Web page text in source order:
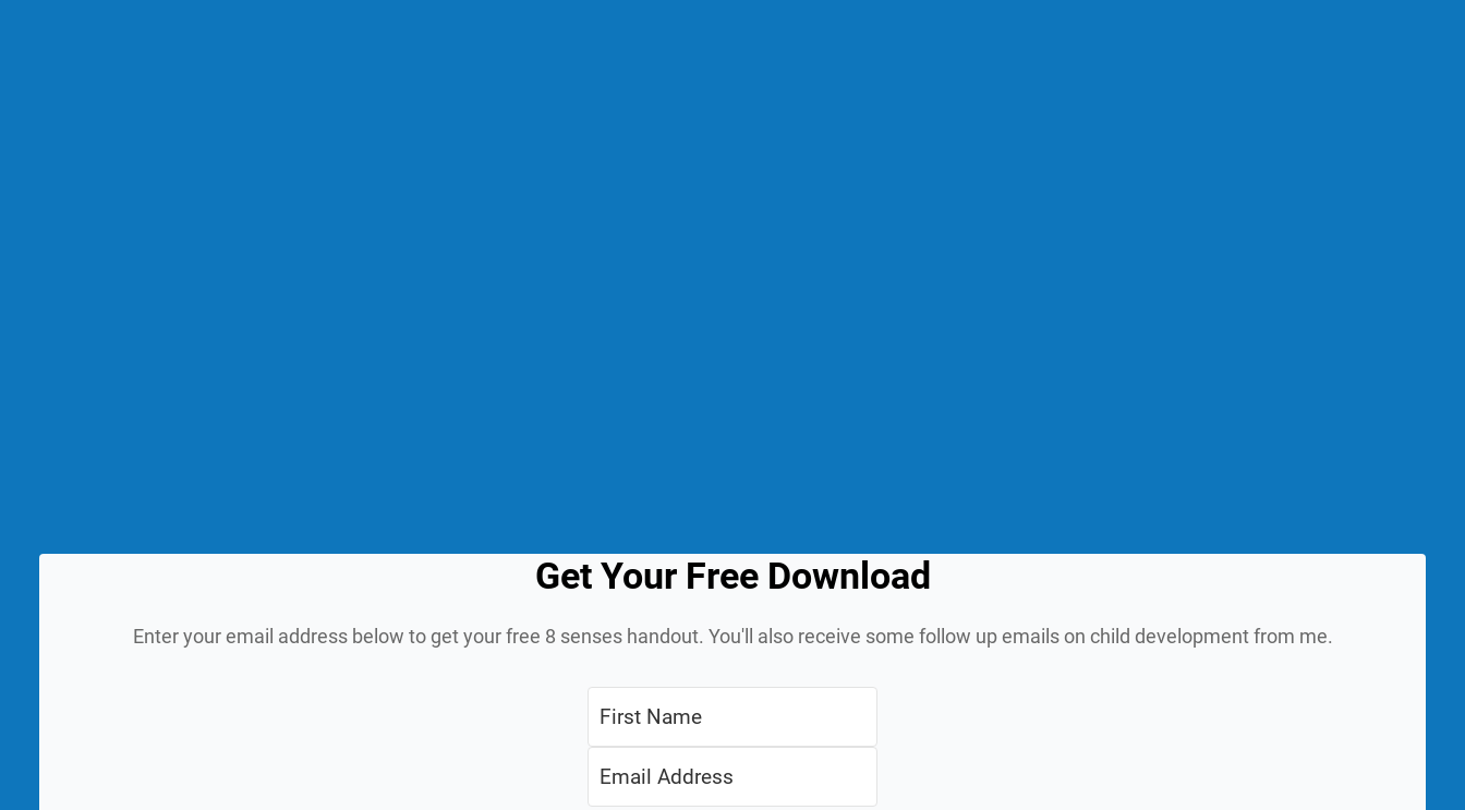
Get Your Free Download
Enter your email address below to get your free 8 senses handout. You'll also receive some follow up emails on child development from me.